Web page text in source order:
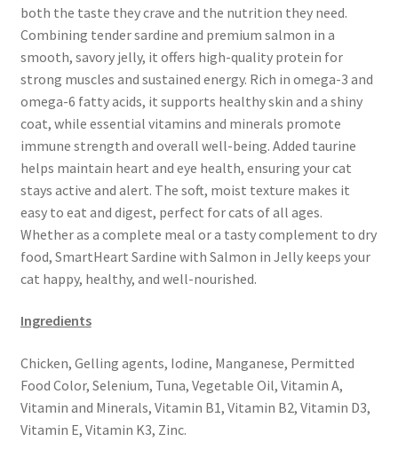
both the taste they crave and the nutrition they need.
Combining tender sardine and premium salmon in a
smooth, savory jelly, it offers high-quality protein for
strong muscles and sustained energy. Rich in omega-3 and
omega-6 fatty acids, it supports healthy skin and a shiny
coat, while essential vitamins and minerals promote
immune strength and overall well-being. Added taurine
helps maintain heart and eye health, ensuring your cat
stays active and alert. The soft, moist texture makes it
easy to eat and digest, perfect for cats of all ages.
Whether as a complete meal or a tasty complement to dry
food, SmartHeart Sardine with Salmon in Jelly keeps your
cat happy, healthy, and well-nourished.
Ingredients
Chicken, Gelling agents, Iodine, Manganese, Permitted
Food Color, Selenium, Tuna, Vegetable Oil, Vitamin A,
Vitamin and Minerals, Vitamin B1, Vitamin B2, Vitamin D3,
Vitamin E, Vitamin K3, Zinc.